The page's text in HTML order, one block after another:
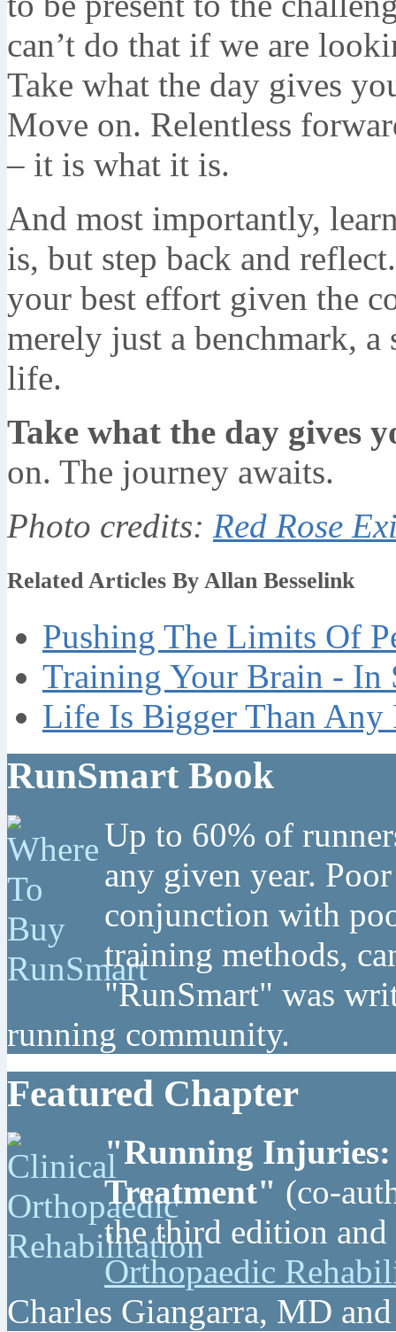
can’t do that if we are
Take what the day gives
Move on. Relentless
– it is what it is.
And most importantly,
is, but step back and
your best effort given the
merely just a benchmark,
life.
Take what the day gives
on. The journey awaits.
Photo credits: Red Rose
Related Articles By Allan Besselink
Pushing The Limits Of
Training Your Brain - In
Life Is Bigger Than Any
RunSmart Book
Up to 60% of
any given year.
conjunction with
training methods,
"RunSmart" was
running community.
Featured Chapter
"Running Injuries:
Treatment" (co-
the third edition
Orthopaedic
Charles Giangarra, MD